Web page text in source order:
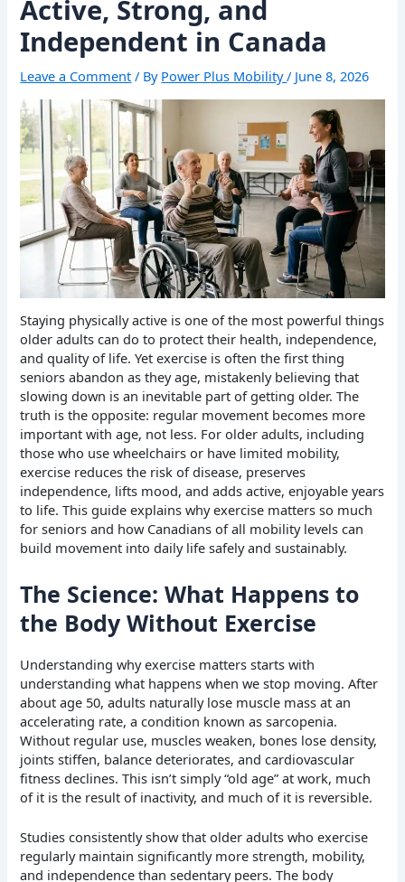
Active, Strong, and
Independent in Canada
Leave a Comment / By Power Plus Mobility/ June 8, 2026
Staying physically active is one of the most powerful things
older adults can do to protect their health, independence,
and quality of life. Yet exercise is often the first thing
seniors abandon as they age, mistakenly believing that
slowing down is an inevitable part of getting older. The
truth is the opposite: regular movement becomes more
important with age, not less. For older adults, including
those who use wheelchairs or have limited mobility,
exercise reduces the risk of disease, preserves
independence, lifts mood, and adds active, enjoyable years
to life. This guide explains why exercise matters so much
for seniors and how Canadians of all mobility levels can
build movement into daily life safely and sustainably.
The Science: What Happens to
the Body Without Exercise
Understanding why exercise matters starts with
understanding what happens when we stop moving. After
about age 50, adults naturally lose muscle mass at an
accelerating rate, a condition known as sarcopenia.
Without regular use, muscles weaken, bones lose density,
joints stiffen, balance deteriorates, and cardiovascular
fitness declines. This isn’t simply “old age” at work, much
of it is the result of inactivity, and much of it is reversible.
Studies consistently show that older adults who exercise
regularly maintain significantly more strength, mobility,
and independence than sedentary peers. The body